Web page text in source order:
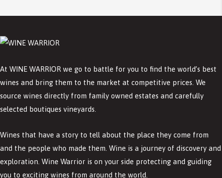
At WINE WARRIOR we go to battle for you to find the world’s best
wines and bring them to the market at competitive prices. We
source wines directly from family owned estates and carefully
selected boutiques vineyards.
Wines that have a story to tell about the place they come from
and the people who made them. Wine is a journey of discovery and
exploration. Wine Warrior is on your side protecting and guiding
you to exciting wines from around the world.